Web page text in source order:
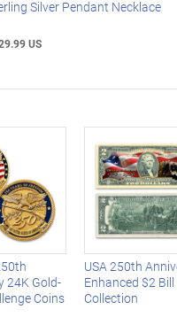
Silver Pendant Necklace
US
24K Gold-
Coins
USA 250th
Enhanced $2 Bill
Collection